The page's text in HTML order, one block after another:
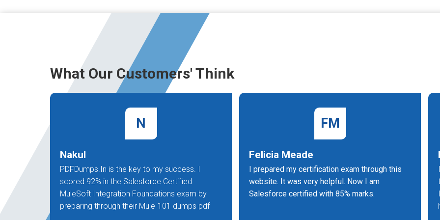
What Our Customers' Think
N
Nakul
PDFDumps.In is the key to my success. I
scored 92% in the Salesforce Certified
MuleSoft Integration Foundations exam by
preparing through their Mule-101 dumps pdf
FM
Felicia Meade
I prepared my certification exam through this
website. It was very helpful. Now I am
Salesforce certified with 85% marks.